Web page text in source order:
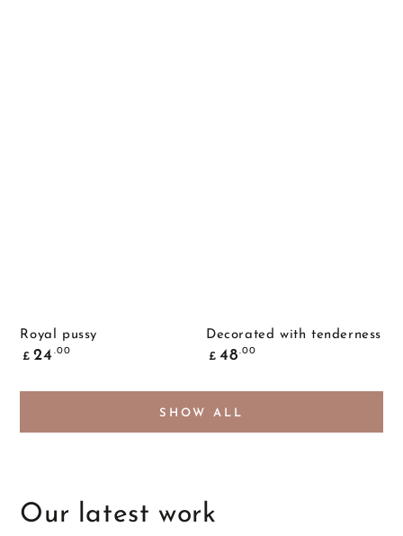
Royal pussy
Common
price
£ 24 .00
Decorated with tenderness
Common
price
£ 48.00
SHOW ALL
Our latest work